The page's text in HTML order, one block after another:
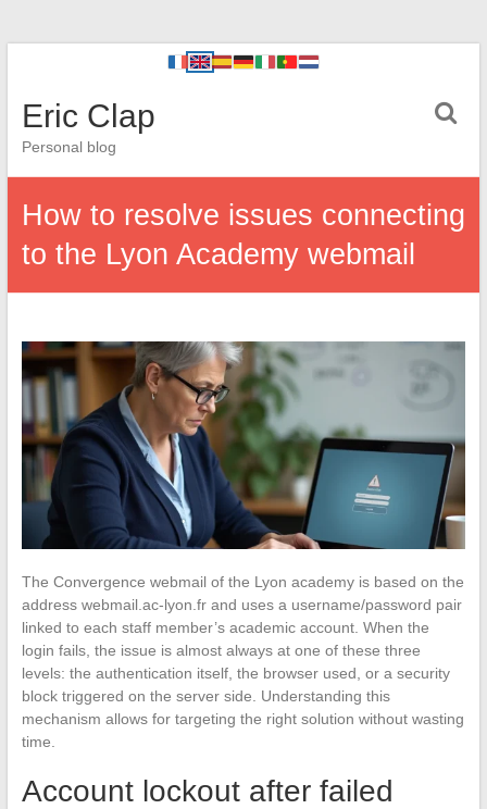
Eric Clap
Personal blog
How to resolve issues connecting
to the Lyon Academy webmail
The Convergence webmail of the Lyon academy is based on the
address webmail.ac-lyon.fr and uses a username/password pair
linked to each staff member’s academic account. When the
login fails, the issue is almost always at one of these three
levels: the authentication itself, the browser used, or a security
block triggered on the server side. Understanding this
mechanism allows for targeting the right solution without wasting
time.
Account lockout after failed